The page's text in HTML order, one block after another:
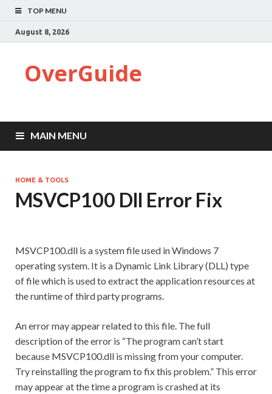
TOP MENU
August 8, 2026
OverGuide
MAIN MENU
HOME & TOOLS
MSVCP100 Dll Error Fix
MSVCP100.dll is a system file used in Windows 7
operating system. It is a Dynamic Link Library (DLL) type
of file which is used to extract the application resources at
the runtime of third party programs.
An error may appear related to this file. The full
description of the error is “The program can’t start
because MSVCP100.dll is missing from your computer.
Try reinstalling the program to fix this problem.” This error
may appear at the time a program is crashed at its